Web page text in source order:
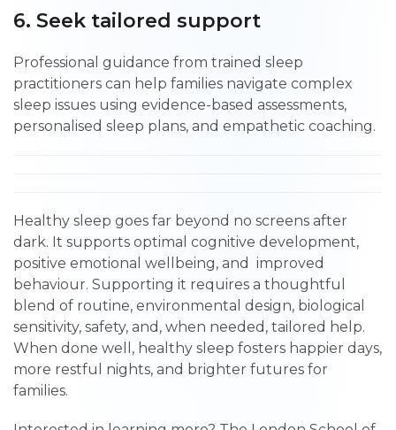
6. Seek tailored support
Professional guidance from trained sleep
practitioners can help families navigate complex
sleep issues using evidence-based assessments,
personalised sleep plans, and empathetic coaching.
Healthy sleep goes far beyond no screens after
dark. It supports optimal cognitive development,
positive emotional wellbeing, and improved
behaviour. Supporting it requires a thoughtful
blend of routine, environmental design, biological
sensitivity, safety, and, when needed, tailored help.
When done well, healthy sleep fosters happier days,
more restful nights, and brighter futures for
families.